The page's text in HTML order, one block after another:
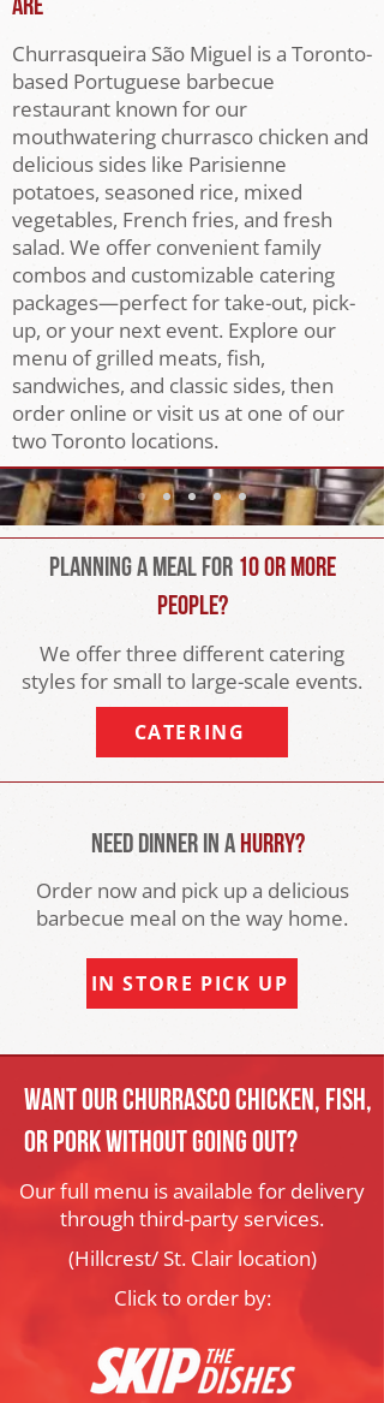
Are
Churrasqueira São Miguel is a Toronto-
based Portuguese barbecue
restaurant known for our
mouthwatering churrasco chicken and
delicious sides like Parisienne
potatoes, seasoned rice, mixed
vegetables, French fries, and fresh
salad. We offer convenient family
combos and customizable catering
packages—perfect for take-out, pick-
up, or your next event. Explore our
menu of grilled meats, fish,
sandwiches, and classic sides, then
order online or visit us at one of our
two Toronto locations.
Planning a Meal For 10 or More
People?
We offer three different catering
styles for small to large-scale events.
CATERING
Need Dinner In a Hurry?
Order now and pick up a delicious
barbecue meal on the way home.
IN STORE PICK UP
Want our churrasco Chicken, Fish,
or Pork Without Going out?
Our full menu is available for delivery
through third-party services.
(Hillcrest/ St. Clair location)
Click to order by: